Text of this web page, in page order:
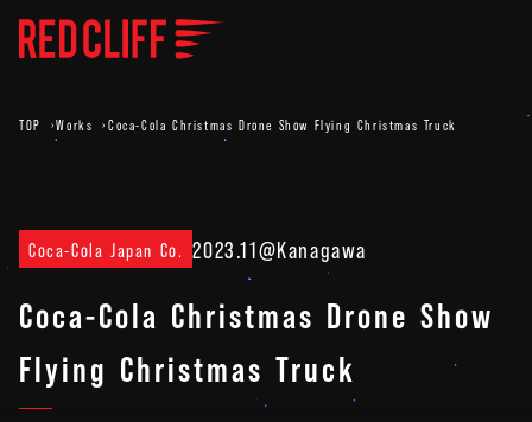
TOP Works Coca-Cola Christmas Drone Show Flying Christmas Truck
Coca-Cola Japan Co. 2023.11@Kanagawa
Coca-Cola Christmas Drone Show
Flying Christmas Truck